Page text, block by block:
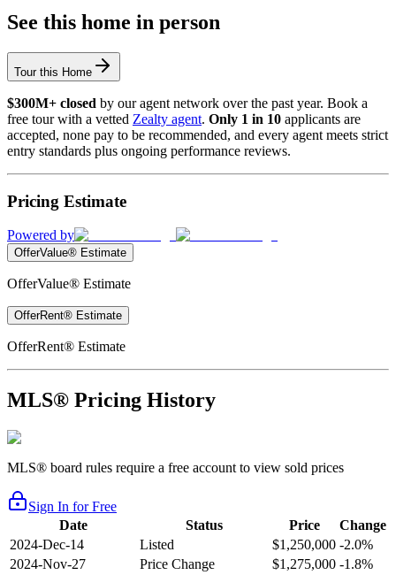
See this home in person
Tour this Home
$300M+ closed by our agent network over the past year. Book a
free tour with a vetted Zealty agent. Only 1 in 10 applicants are
accepted, none pay to be recommended, and every agent meets strict
entry standards plus ongoing performance reviews.
Pricing Estimate
Powered by
OfferValue® Estimate
OfferValue® Estimate
OfferRent® Estimate
OfferRent® Estimate
MLS® Pricing History
MLS® board rules require a free account to view sold prices
Sign In for Free
Date
Status Price
Change
2024-Dec-14
Listed $1,250,000 -2.0%
2024-Nov-27
Price Change $1,275,000 -1.8%